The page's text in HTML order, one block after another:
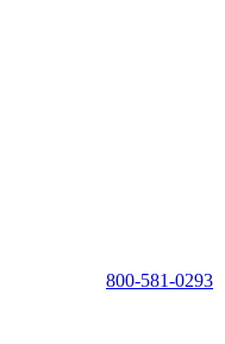
800-581-0293